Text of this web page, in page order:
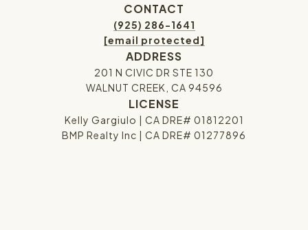
CONTACT
(925) 286-1641
[email protected]
ADDRESS
201 N CIVIC DR STE 130
WALNUT CREEK, CA 94596
LICENSE
Kelly Gargiulo | CA DRE# 01812201
BMP Realty Inc | CA DRE# 01277896